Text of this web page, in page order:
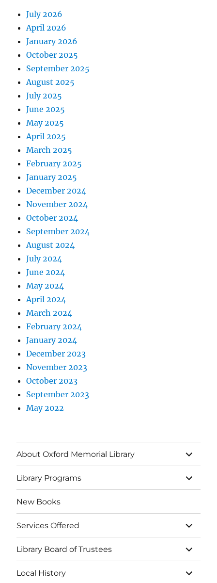
July 2026
April 2026
January 2026
October 2025
September 2025
August 2025
July 2025
June 2025
May 2025
April 2025
March 2025
February 2025
January 2025
December 2024
November 2024
October 2024
September 2024
August 2024
July 2024
June 2024
May 2024
April 2024
March 2024
February 2024
January 2024
December 2023
November 2023
October 2023
September 2023
May 2022
About Oxford Memorial Library
Library Programs
New Books
Services Offered
Library Board of Trustees
Local History